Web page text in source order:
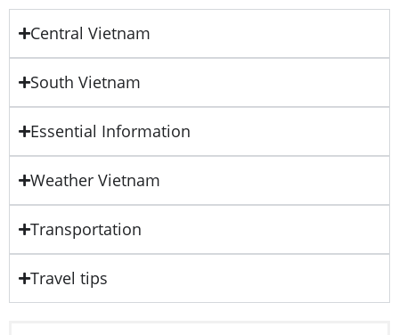
Central Vietnam
South Vietnam
Essential Information
Weather Vietnam
Transportation
Travel tips